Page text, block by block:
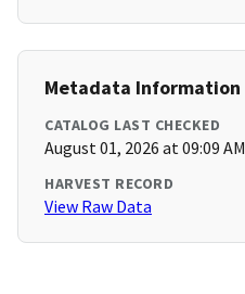
Metadata Information
CATALOG LAST CHECKED
August 01, 2026 at 09:09 AM
HARVEST RECORD
View Raw Data